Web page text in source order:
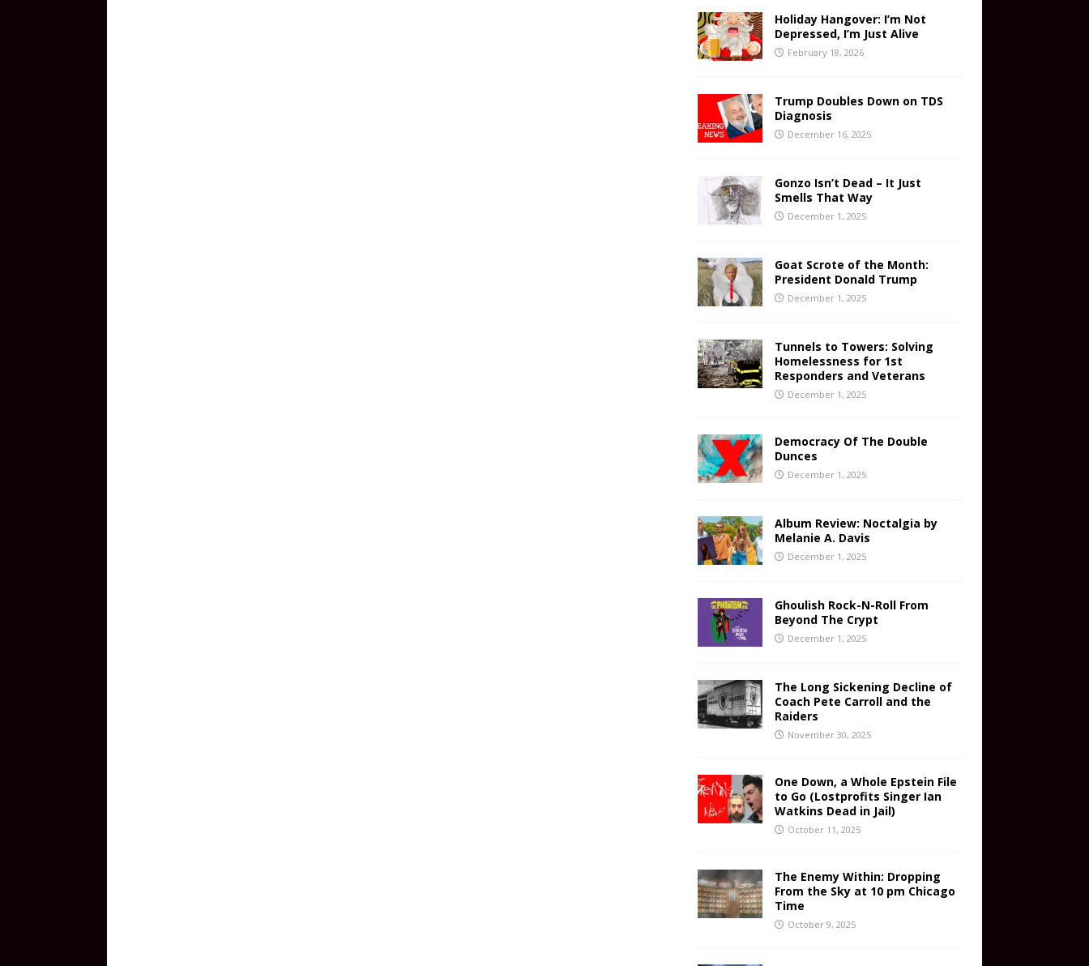
Holiday Hangover: I’m Not
Depressed, I’m Just Alive
February 18, 2026
Trump Doubles Down on TDS
Diagnosis
December 16, 2025
Gonzo Isn’t Dead – It Just
Smells That Way
December 1, 2025
Goat Scrote of the Month:
President Donald Trump
December 1, 2025
Tunnels to Towers: Solving
Homelessness for 1st
Responders and Veterans
December 1, 2025
Democracy Of The Double
Dunces
December 1, 2025
Album Review: Noctalgia by
Melanie A. Davis
December 1, 2025
Ghoulish Rock-N-Roll From
Beyond The Crypt
December 1, 2025
The Long Sickening Decline of
Coach Pete Carroll and the
Raiders
November 30, 2025
One Down, a Whole Epstein File
to Go (Lostprofits Singer Ian
Watkins Dead in Jail)
October 11, 2025
The Enemy Within: Dropping
From the Sky at 10 pm Chicago
Time
October 9, 2025